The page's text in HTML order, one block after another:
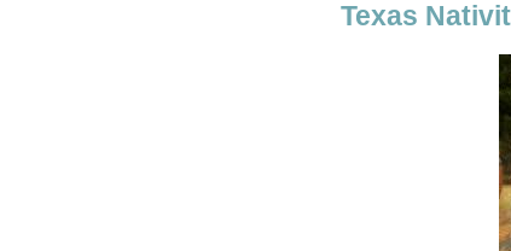
Texas